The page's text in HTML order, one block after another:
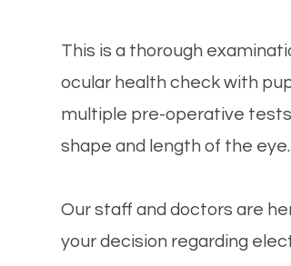
This is a thorough
ocular health check with
multiple pre-operative
shape and length of the eye.
Our staff and doctors are
your decision regarding